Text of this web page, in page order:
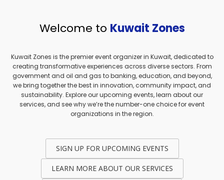
Welcome to Kuwait Zones
Kuwait Zones is the premier event organizer in Kuwait, dedicated to
creating transformative experiences across diverse sectors. From
government and oil and gas to banking, education, and beyond,
we bring together the best in innovation, community impact, and
sustainability. Explore our upcoming events, learn about our
services, and see why we’re the number-one choice for event
organizations in the region.
SIGN UP FOR UPCOMING EVENTS
LEARN MORE ABOUT OUR SERVICES